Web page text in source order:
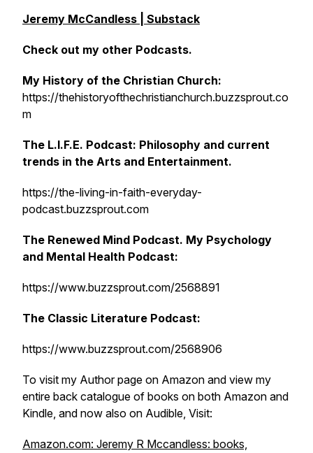
Jeremy McCandless | Substack
Check out my other Podcasts.
My History of the Christian Church:
https://thehistoryofthechristianchurch.buzzsprout.co
m
The L.I.F.E. Podcast: Philosophy and current
trends in the Arts and Entertainment.
https://the-living-in-faith-everyday-
podcast.buzzsprout.com
The Renewed Mind Podcast. My Psychology
and Mental Health Podcast:
https://www.buzzsprout.com/2568891
The Classic Literature Podcast:
https://www.buzzsprout.com/2568906
To visit my Author page on Amazon and view my
entire back catalogue of books on both Amazon and
Kindle, and now also on Audible, Visit:
Amazon.com: Jeremy R Mccandless: books,